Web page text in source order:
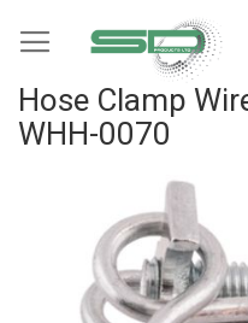
to
Hose Clamp
WHH-0070